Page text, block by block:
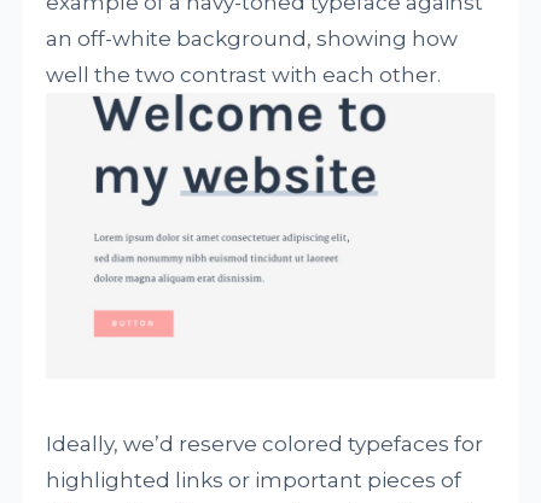
an off-white background, showing how
well the two contrast with each other.
Ideally, we’d reserve colored typefaces for
highlighted links or important pieces of